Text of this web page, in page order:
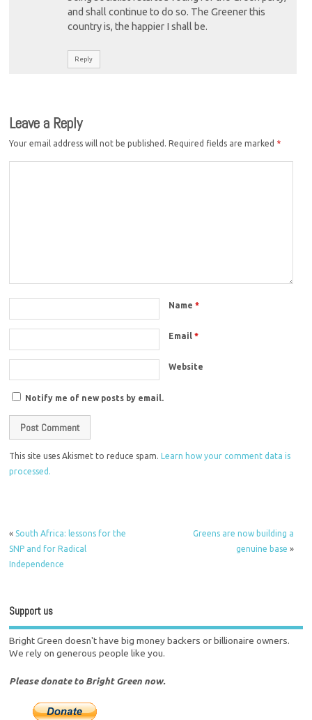
and shall continue to do so. The Greener this
country is, the happier I shall be.
Reply
Leave a Reply
Your email address will not be published. Required fields are marked *
Name*
Email*
Website
Notify me of new posts by email.
This site uses Akismet to reduce spam.
Learn how your comment data is
processed.
« South Africa: lessons for the
SNP and for Radical
Independence
Greens are now building a
genuine base »
Support us
Bright Green doesn't have big money backers or billionaire owners.
We rely on generous people like you.
Please donate to Bright Green now.